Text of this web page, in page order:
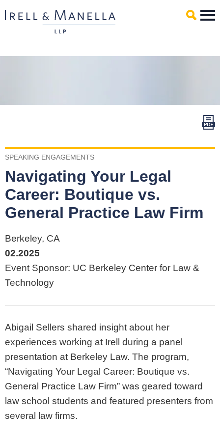
Main Content
SPEAKING ENGAGEMENTS
Navigating Your Legal
Career: Boutique vs.
General Practice Law Firm
Berkeley, CA
02.2025
Event Sponsor: UC Berkeley Center for Law &
Technology
Abigail Sellers shared insight about her
experiences working at Irell during a panel
presentation at Berkeley Law. The program,
“Navigating Your Legal Career: Boutique vs.
General Practice Law Firm” was geared toward
law school students and featured presenters from
several law firms.